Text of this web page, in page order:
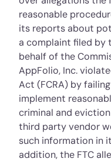
reasonable
its reports about
a complaint filed by
behalf of the
AppFolio, Inc.
Act (FCRA) by
implement
criminal and
third party vendor
such information in
addition, the FTC